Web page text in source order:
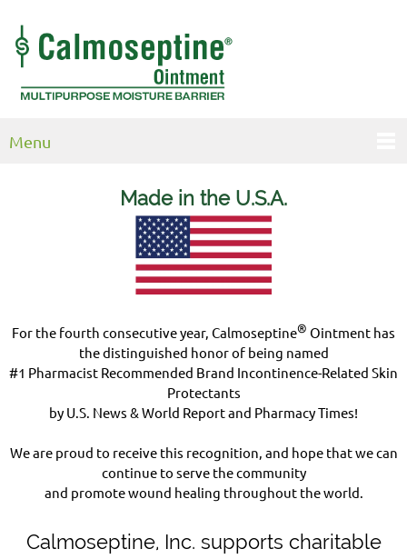
Menu
Made in the U.S.A.
For the fourth consecutive year, Calmoseptine® Ointment has
the distinguished honor of being named
#1 Pharmacist Recommended Brand Incontinence-Related Skin
Protectants
by U.S. News & World Report and Pharmacy Times!
We are proud to receive this recognition, and hope that we can
continue to serve the community
and promote wound healing throughout the world.
Calmoseptine, Inc. supports charitable